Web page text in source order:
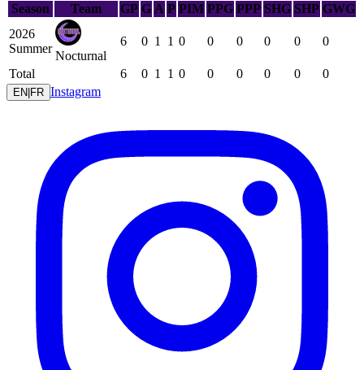
Season
Team GP G A P PIM PPG PPP SHG SHP GWG
2026
Summer
Nocturnal
6 0 1 1 0 0 0 0 0 0
Total 6 0 1 1 0 0 0 0 0 0
EN FR Instagram